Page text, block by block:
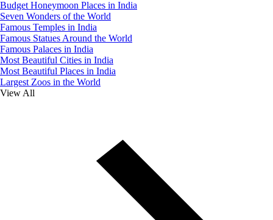
Budget Honeymoon Places in India
Seven Wonders of the World
Famous Temples in India
Famous Statues Around the World
Famous Palaces in India
Most Beautiful Cities in India
Most Beautiful Places in India
Largest Zoos in the World
View All